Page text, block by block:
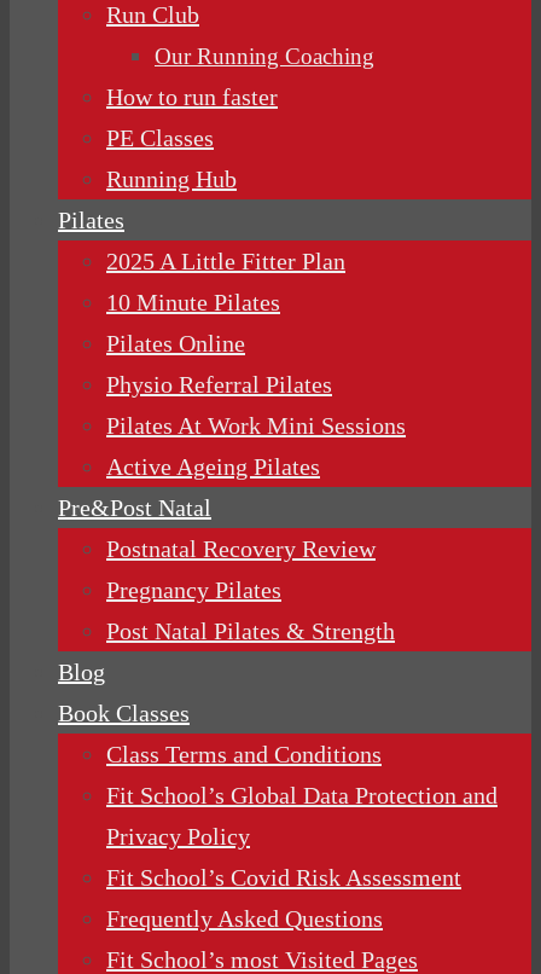
Run Club
Our Running Coaching
How to run faster
PE Classes
Running Hub
Pilates
2025 A Little Fitter Plan
10 Minute Pilates
Pilates Online
Physio Referral Pilates
Pilates At Work Mini Sessions
Active Ageing Pilates
Pre&Post Natal
Postnatal Recovery Review
Pregnancy Pilates
Post Natal Pilates & Strength
Blog
Book Classes
Class Terms and Conditions
Fit School’s Global Data Protection and
Privacy Policy
Fit School’s Covid Risk Assessment
Frequently Asked Questions
Fit School’s most Visited Pages